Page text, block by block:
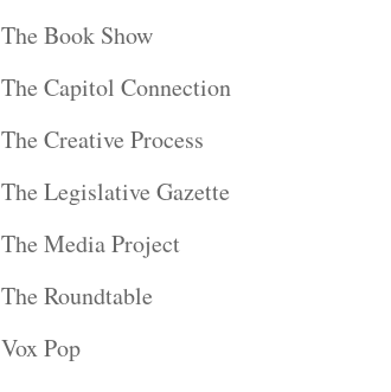
The Book Show
The Capitol Connection
The Creative Process
The Legislative Gazette
The Media Project
The Roundtable
Vox Pop